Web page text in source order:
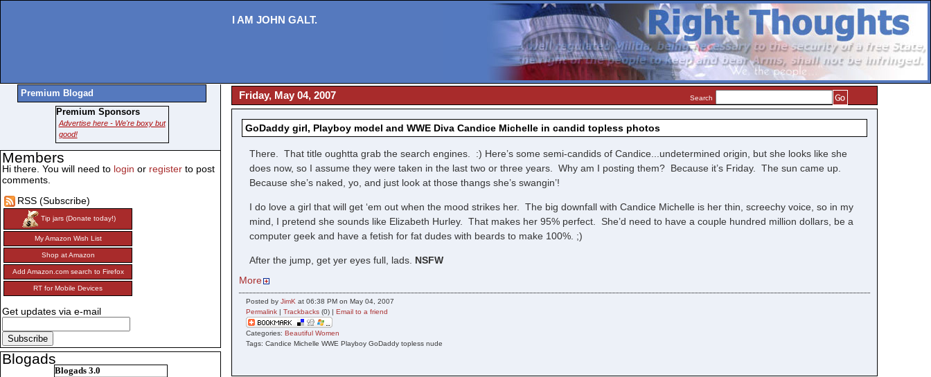
I AM JOHN GALT.
Search
Friday, May 04, 2007
GoDaddy girl, Playboy model and WWE Diva Candice Michelle in candid topless photos
There. That title oughtta grab the search engines. :) Here’s some semi-candids of Candice...undetermined origin, but she looks like she
does now, so I assume they were taken in the last two or three years. Why am I posting them? Because it’s Friday. The sun came up.
Because she’s naked, yo, and just look at those thangs she’s swangin’!
I do love a girl that will get ‘em out when the mood strikes her. The big downfall with Candice Michelle is her thin, screechy voice, so in my
mind, I pretend she sounds like Elizabeth Hurley. That makes her 95% perfect. She’d need to have a couple hundred million dollars, be a
computer geek and have a fetish for fat dudes with beards to make 100%. ;)
After the jump, get yer eyes full, lads. NSFW
More
Posted byJimK at 06:38 PM on May 04, 2007
Permalink |Trackbacks (0) |Email to a friend
Categories:Beautiful Women
Tags: Candice Michelle WWE Playboy GoDaddy topless nude
Premium Blogad
Premium Sponsors
Advertise here - We're boxy but
good!
Members
Hi there. You will need to login or register to post
comments.
RSS (Subscribe)
Tip jars (Donate today!)
My Amazon Wish List
Shop at Amazon
Add Amazon.com search to Firefox
RT for Mobile Devices
Get updates via e-mail
Blogads
Blogads 3.0